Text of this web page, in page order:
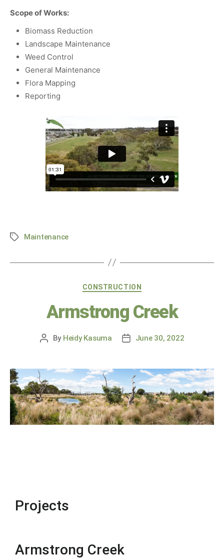
Scope of Works:
Biomass Reduction
Landscape Maintenance
Weed Control
General Maintenance
Flora Mapping
Reporting
Maintenance
CONSTRUCTION
Armstrong Creek
By Heidy Kasuma June 30, 2022
Projects
Armstrong Creek